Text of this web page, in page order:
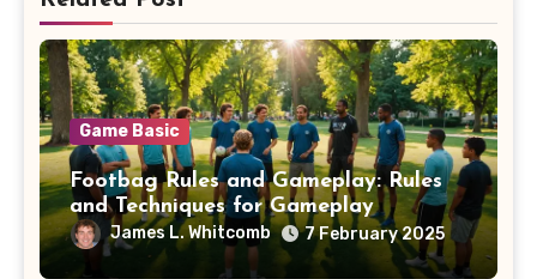
Game Basic
Footbag Rules and Gameplay: Rules
and Techniques for Gameplay
James L. Whitcomb 7 February 2025